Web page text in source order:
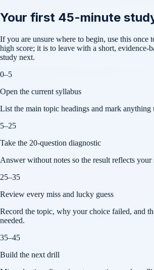
Your first 45-minute
If you are unsure where to begin, use this once
high score; it is to leave with a short, evidence-
study next.
0–5
Open the current syllabus
List the main topic headings and mark anything
5–25
Take the 20-question diagnostic
Answer without notes so the result reflects your
25–35
Review every miss and lucky guess
Record the topic, why your choice failed, and
needed.
35–45
Build the next drill